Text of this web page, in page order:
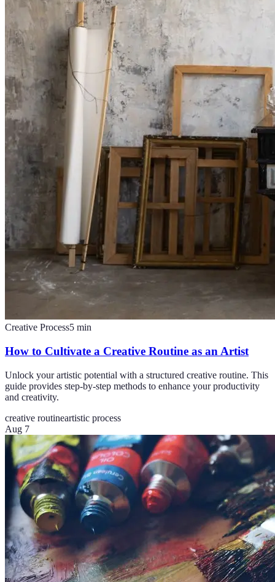
Creative Process5 min
How to Cultivate a Creative Routine as an Artist
Unlock your artistic potential with a structured creative routine. This
guide provides step-by-step methods to enhance your productivity
and creativity.
creative routineartistic process
Aug 7